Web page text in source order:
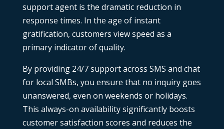
support agent is the dramatic reduction in
response times. In the age of instant
gratification, customers view speed as a
primary indicator of quality.
By providing 24/7 support across SMS and chat
for local SMBs, you ensure that no inquiry goes
unanswered, even on weekends or holidays.
This always-on availability significantly boosts
customer satisfaction scores and reduces the